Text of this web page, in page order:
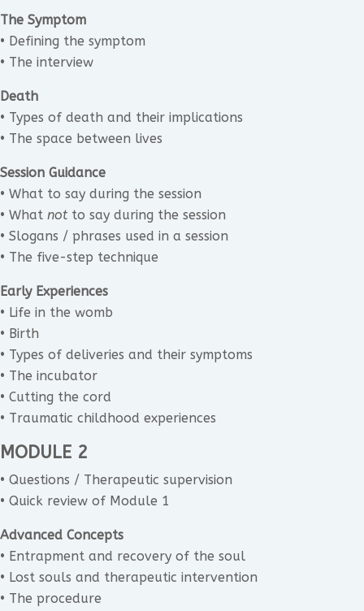
The Symptom
• Defining the symptom
• The interview
Death
• Types of death and their implications
• The space between lives
Session Guidance
• What to say during the session
• What not to say during the session
• Slogans / phrases used in a session
• The five-step technique
Early Experiences
• Life in the womb
• Birth
• Types of deliveries and their symptoms
• The incubator
• Cutting the cord
• Traumatic childhood experiences
MODULE 2
• Questions / Therapeutic supervision
• Quick review of Module 1
Advanced Concepts
• Entrapment and recovery of the soul
• Lost souls and therapeutic intervention
• The procedure